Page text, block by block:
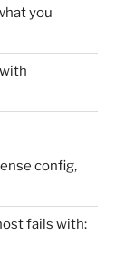
you
config,
fails with: